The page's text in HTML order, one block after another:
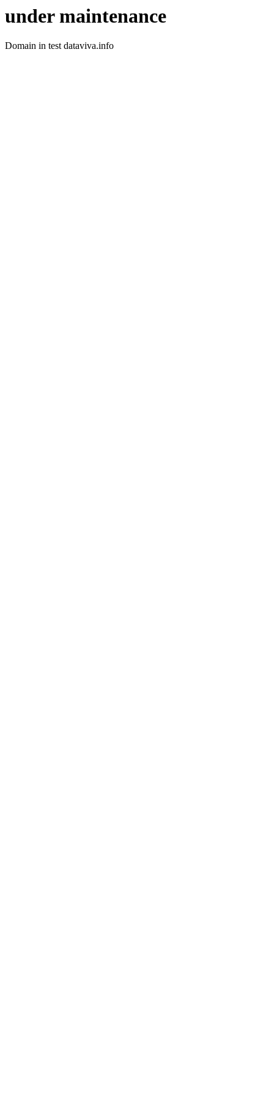
under maintenance
Domain in test dataviva.info